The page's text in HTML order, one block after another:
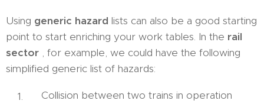
Using generic hazard lists can also be a good starting
point to start enriching your work tables. In the rail
sector , for example, we could have the following
simplified generic list of hazards:
Collision between two trains in operation